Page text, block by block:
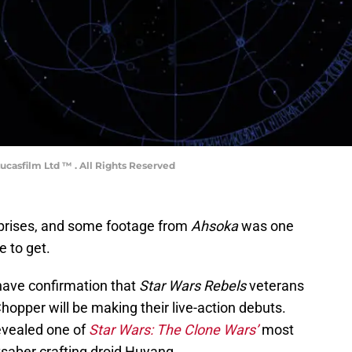
Ltd ™ . All Rights Reserved
and some footage from Ahsokawas one
to get.
confirmation that Star Wars Rebelsveterans
will be making their live-action debuts.
one ofStar Wars: The Clone Wars’most